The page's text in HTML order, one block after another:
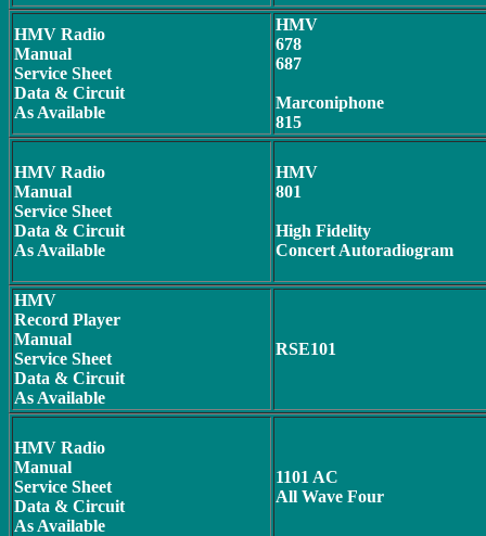
HMV Radio
Manual
Service Sheet
Data & Circuit
As Available
HMV
678
687
Marconiphone
815
HMV Radio
Manual
Service Sheet
Data & Circuit
As Available
HMV
801
High Fidelity
Concert Autoradiogram
HMV
Record Player
Manual
Service Sheet
Data & Circuit
As Available
RSE101
HMV Radio
Manual
Service Sheet
Data & Circuit
As Available
1101 AC
All Wave Four